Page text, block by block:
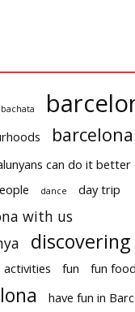
bachata
can do it better
dance day trip
with us
discovering
activities fun fun food
have fun in